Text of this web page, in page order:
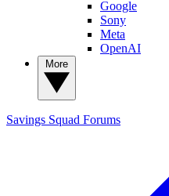
Google
Sony
Meta
OpenAI
Savings Squad Forums